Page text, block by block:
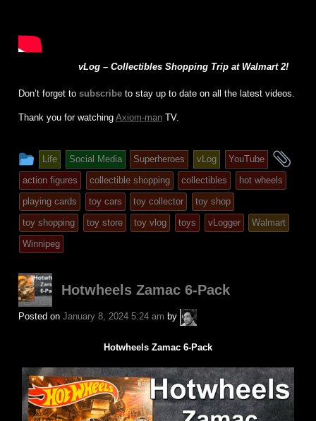
vLog – Collectibles Shopping Trip at Walmart 2!
Don’t forget to subscribe to stay up to date on all the latest videos.
Thank you for watching Axiom-man TV.
This
entry
was
posted
in
Life Social Media Superheroes vLog YouTube
action figures collectible shopping collectibles
hot wheels
playing cards
toy cars toy collector
toy shop
toy shopping
toy store toy vlog toys vLogger
Walmart
Winnipeg
Hotwheels Zamac 6-Pack
Posted on January 8, 2024 5:24 am by
A.P.
Fuchs
Hotwheels Zamac 6-Pack